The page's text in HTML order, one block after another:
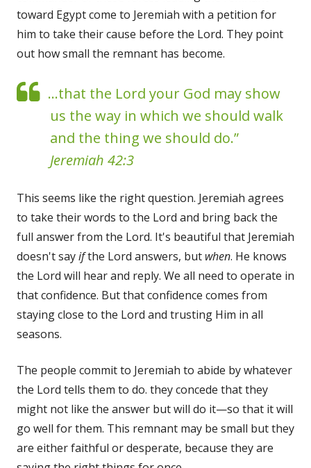
toward Egypt come to Jeremiah with a petition for
him to take their cause before the Lord. They point
out how small the remnant has become.
...that the Lord your God may show
us the way in which we should walk
and the thing we should do.”
Jeremiah 42:3
This seems like the right question. Jeremiah agrees
to take their words to the Lord and bring back the
full answer from the Lord. It's beautiful that Jeremiah
doesn't sayifthe Lord answers, but when. He knows
the Lord will hear and reply. We all need to operate in
that confidence. But that confidence comes from
staying close to the Lord and trusting Him in all
seasons.
The people commit to Jeremiah to abide by whatever
the Lord tells them to do. they concede that they
might not like the answer but will do it—so that it will
go well for them. This remnant may be small but they
are either faithful or desperate, because they are